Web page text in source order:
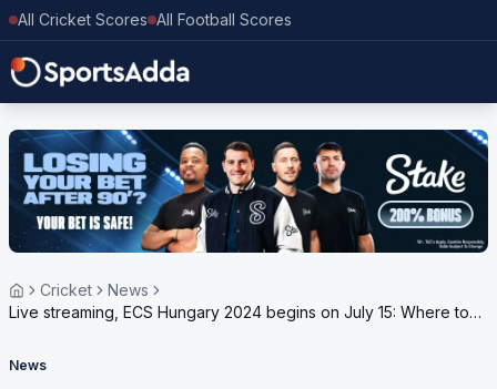
All Cricket Scores All Football Scores
Cricket
News
Live streaming, ECS Hungary 2024 begins on July 15: Where to
News